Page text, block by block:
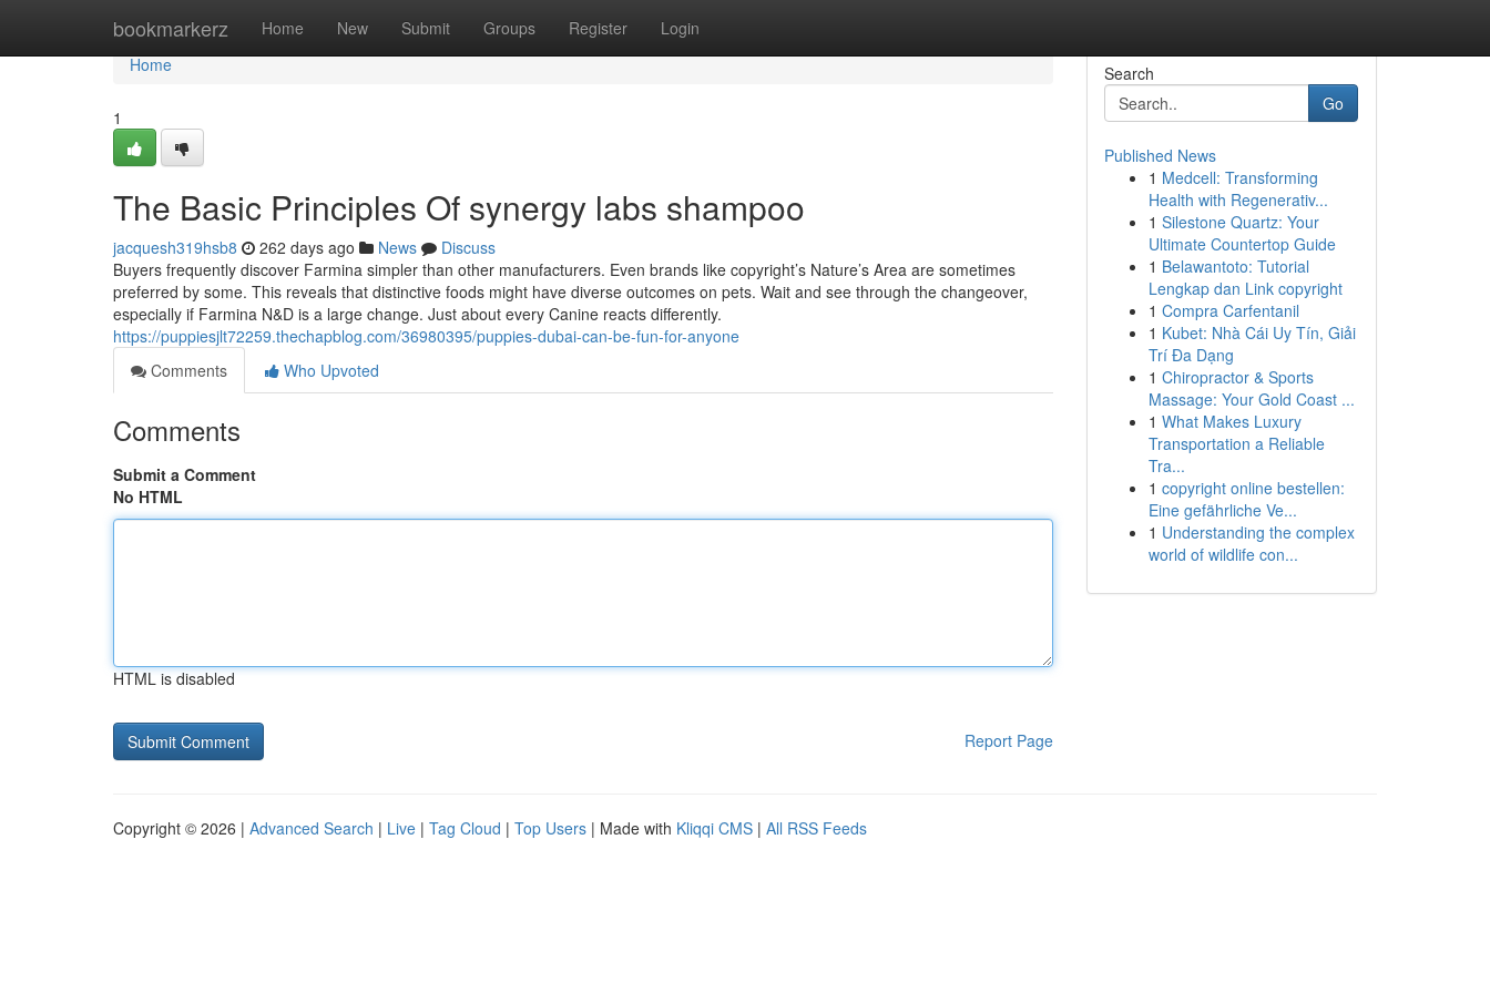
bookmarkerz Home New Submit Groups Register Login
Home
Home
1
The Basic Principles Of synergy labs shampoo
jacquesh319hsb8 262 days ago News
Discuss
Buyers frequently discover Farmina simpler than other manufacturers. Even brands like copyright’s Nature’s Area are sometimes
preferred by some. This reveals that distinctive foods might have diverse outcomes on pets. Wait and see through the changeover,
especially if Farmina N&D is a large change. Just about every Canine reacts differently.
https://puppiesjlt72259.thechapblog.com/36980395/puppies-dubai-can-be-fun-for-anyone
Comments
Who Upvoted
Comments
Submit a Comment
No HTML
HTML is disabled
Report Page
Search
Go
Published News
1 Medcell: Transforming
Health with Regenerativ...
1 Silestone Quartz: Your
Ultimate Countertop Guide
1 Belawantoto: Tutorial
Lengkap dan Link copyright
1 Compra Carfentanil
1 Kubet: Nhà Cái Uy Tín, Giải
Trí Đa Dạng
1 Chiropractor & Sports
Massage: Your Gold Coast ...
1 What Makes Luxury
Transportation a Reliable
Tra...
1 copyright online bestellen:
Eine gefährliche Ve...
1 Understanding the complex
world of wildlife con...
Copyright © 2026 | Advanced Search | Live | Tag Cloud | Top Users | Made with Kliqqi CMS | All RSS Feeds